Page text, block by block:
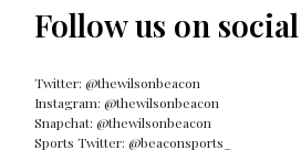
Follow us on
Twitter: @thewilsonbeacon
Instagram: @thewilsonbeacon
Snapchat: @thewilsonbeacon
Sports Twitter: @beaconsports_